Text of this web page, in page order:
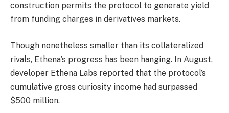
construction permits the protocol to generate yield
from funding charges in derivatives markets.
Though nonetheless smaller than its collateralized
rivals, Ethena’s progress has been hanging. In August,
developer Ethena Labs reported that the protocol’s
cumulative gross curiosity income had surpassed
$500 million.